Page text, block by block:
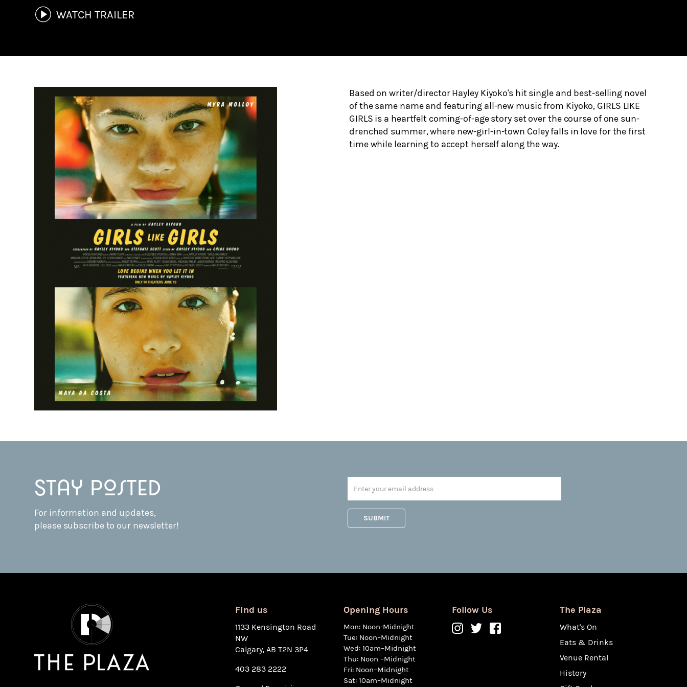
WATCH TRAILER
Based on writer/director Hayley Kiyoko's hit single and best-selling novel
of the same name and featuring all-new music from Kiyoko, GIRLS LIKE
GIRLS is a heartfelt coming-of-age story set over the course of one sun-
drenched summer, where new-girl-in-town Coley falls in love for the first
time while learning to accept herself along the way.
Stay posted
For information and updates,
please subscribe to our newsletter!
Find us
1133 Kensington Road
NW
Calgary, AB T2N 3P4
403 283 2222
Opening Hours
Mon: Noon-Midnight
Tue: Noon–Midnight
Wed: 10am–Midnight
Thu: Noon –Midnight
Fri: Noon–Midnight
Sat: 10am–Midnight
Follow Us The Plaza
What's On
Eats & Drinks
Venue Rental
History